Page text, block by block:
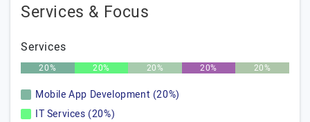
Services & Focus
Services
20% 20% 20% 20% 20%
Mobile App Development (20%)
IT Services (20%)